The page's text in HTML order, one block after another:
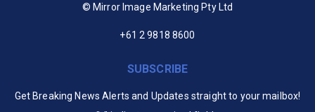
© Mirror Image Marketing Pty Ltd
+61 2 9818 8600
SUBSCRIBE
Get Breaking News Alerts and Updates straight to your mailbox!